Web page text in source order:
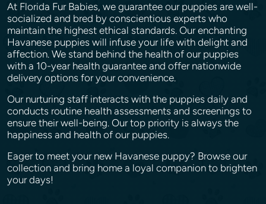
At Florida Fur Babies, we guarantee our puppies are well-
socialized and bred by conscientious experts who
maintain the highest ethical standards. Our enchanting
Havanese puppies will infuse your life with delight and
affection. We stand behind the health of our puppies
with a 10-year health guarantee and offer nationwide
delivery options for your convenience.
Our nurturing staff interacts with the puppies daily and
conducts routine health assessments and screenings to
ensure their well-being. Our top priority is always the
happiness and health of our puppies.
Eager to meet your new Havanese puppy? Browse our
collection and bring home a loyal companion to brighten
your days!